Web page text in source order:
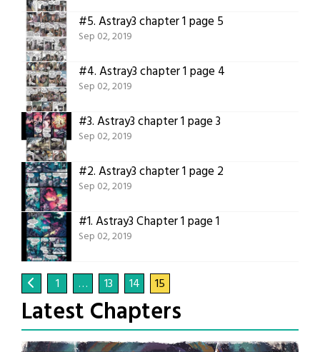
#5.Astray3 chapter 1 page 5
Sep 02, 2019
#4.Astray3 chapter 1 page 4
Sep 02, 2019
#3.Astray3 chapter 1 page 3
Sep 02, 2019
#2.Astray3 chapter 1 page 2
Sep 02, 2019
#1.Astray3 Chapter 1 page 1
Sep 02, 2019
1 … 13 14 15
Latest Chapters